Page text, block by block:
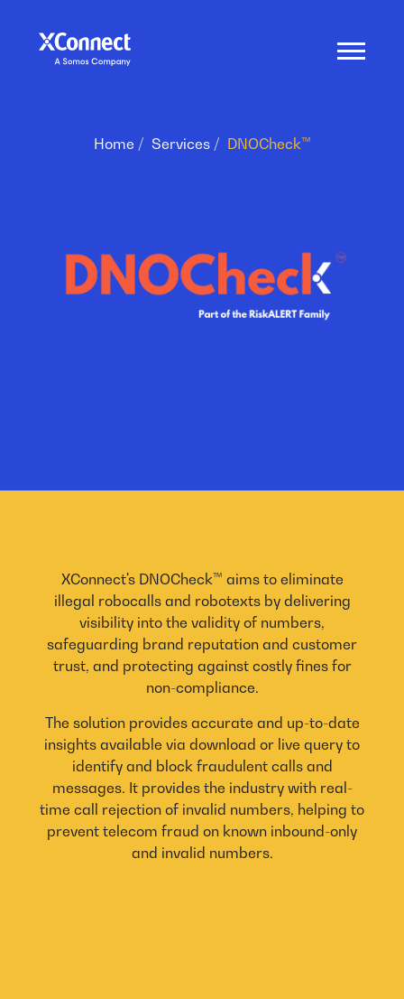
Home Services DNOCheck™
XConnect's DNOCheck™ aims to eliminate
illegal robocalls and robotexts by delivering
visibility into the validity of numbers,
safeguarding brand reputation and customer
trust, and protecting against costly fines for
non-compliance.
The solution provides accurate and up-to-date
insights available via download or live query to
identify and block fraudulent calls and
messages. It provides the industry with real-
time call rejection of invalid numbers, helping to
prevent telecom fraud on known inbound-only
and invalid numbers.